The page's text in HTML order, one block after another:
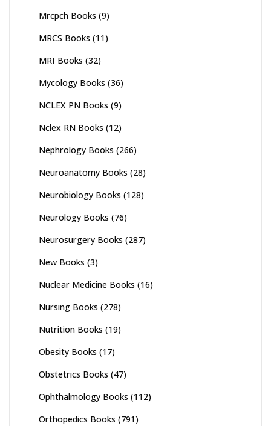
Mrcpch Books (9)
MRCS Books (11)
MRI Books (32)
Mycology Books (36)
NCLEX PN Books (9)
Nclex RN Books (12)
Nephrology Books (266)
Neuroanatomy Books (28)
Neurobiology Books (128)
Neurology Books (76)
Neurosurgery Books (287)
New Books (3)
Nuclear Medicine Books (16)
Nursing Books (278)
Nutrition Books (19)
Obesity Books (17)
Obstetrics Books (47)
Ophthalmology Books (112)
Orthopedics Books (791)